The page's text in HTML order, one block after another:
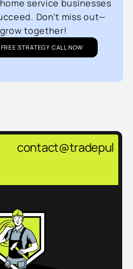
service businesses
Don’t miss out—
grow together!
STRATEGY CALL NOW